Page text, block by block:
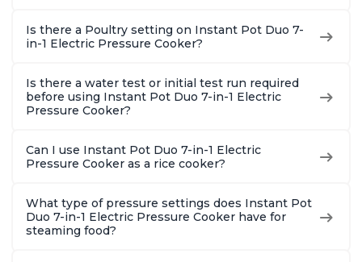
Is there a Poultry setting on Instant Pot Duo 7-
in-1 Electric Pressure Cooker?
Is there a water test or initial test run required
before using Instant Pot Duo 7-in-1 Electric
Pressure Cooker?
Can I use Instant Pot Duo 7-in-1 Electric
Pressure Cooker as a rice cooker?
What type of pressure settings does Instant Pot
Duo 7-in-1 Electric Pressure Cooker have for
steaming food?